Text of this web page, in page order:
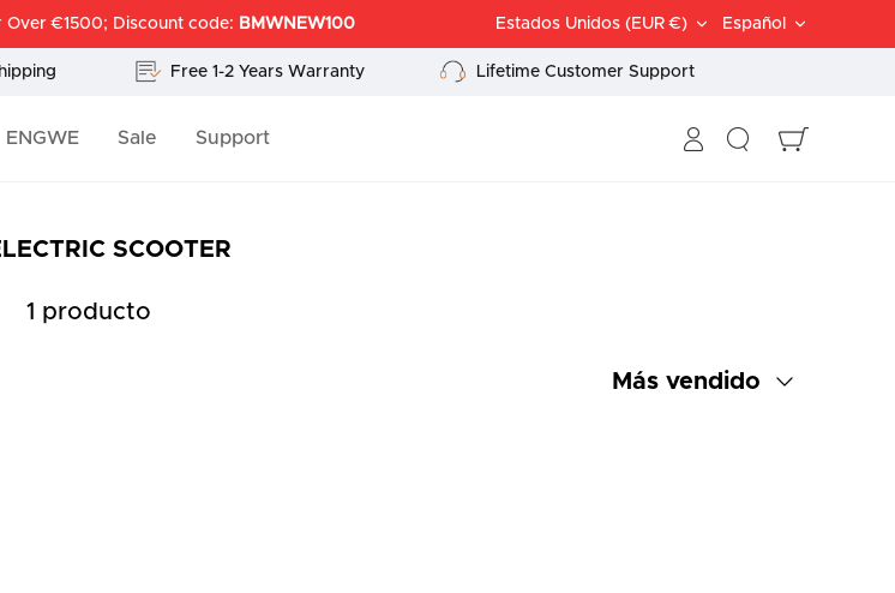
Over €1500; Discount code: BMWNEW100 Divisa
Estados Unidos (EUR €) Idioma
Español
Free 1-2 Years Warranty Lifetime Customer Support
ENGWE Sale Support Buscar Carrito
SCOOTER
1 producto
Ordenar
Más vendido